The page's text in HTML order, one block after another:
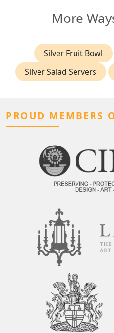
More
Silver Fruit Bowl
Silver Salad Servers
PROUD MEMBERS